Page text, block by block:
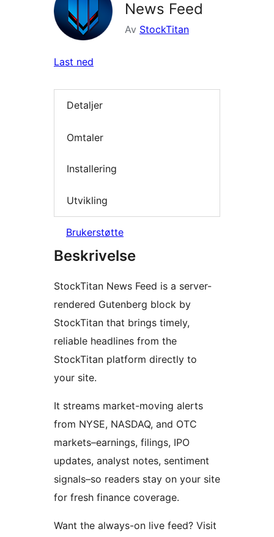
News Feed
Av StockTitan
Last ned
Detaljer
Omtaler
Installering
Utvikling
Brukerstøtte
Beskrivelse
StockTitan News Feed is a server-
rendered Gutenberg block by
StockTitan that brings timely,
reliable headlines from the
StockTitan platform directly to
your site.
It streams market-moving alerts
from NYSE, NASDAQ, and OTC
markets–earnings, filings, IPO
updates, analyst notes, sentiment
signals–so readers stay on your site
for fresh finance coverage.
Want the always-on live feed? Visit